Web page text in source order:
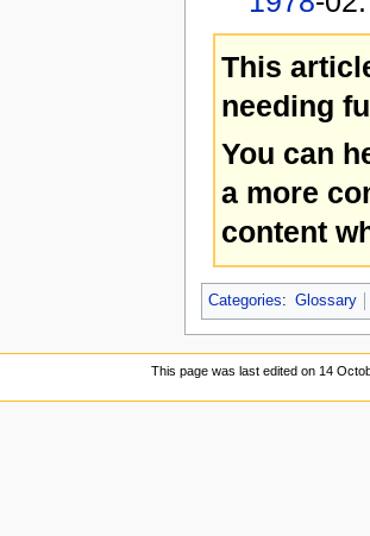
This
needing
You can
a more
content
Categories: Glossary
This page was last edited on 14